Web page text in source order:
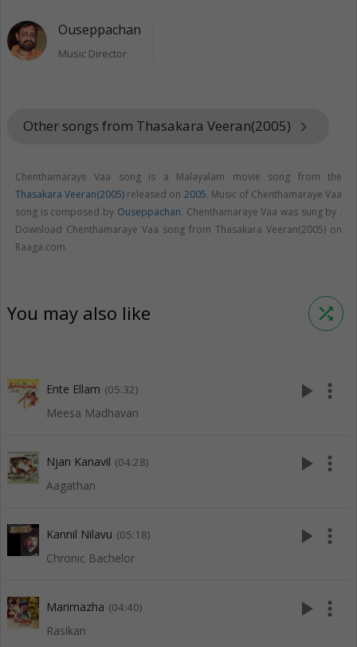
Ouseppachan
Music Director
Other songs from Thasakara Veeran(2005) keyboard_arrow_right
Chenthamaraye Vaa song is a Malayalam movie song from the
Thasakara Veeran(2005) released on 2005. Music of Chenthamaraye Vaa
song is composed by Ouseppachan. Chenthamaraye Vaa was sung by .
Download Chenthamaraye Vaa song from Thasakara Veeran(2005) on
Raaga.com.
You may also like shuffle
Ente Ellam (05:32)
Meesa Madhavan
play_arrow more_vert
Njan Kanavil (04:28)
Aagathan
play_arrow more_vert
Kannil Nilavu (05:18)
Chronic Bachelor
play_arrow more_vert
Marimazha (04:40)
Rasikan
play_arrow more_vert